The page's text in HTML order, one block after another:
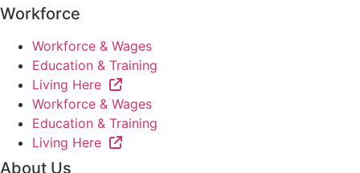
Workforce
Workforce & Wages
Education & Training
Living Here
Workforce & Wages
Education & Training
Living Here
About Us